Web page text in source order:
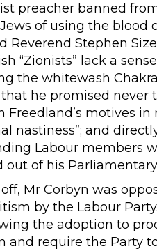
preacher banned
of using the
Reverend Stephen
“Zionists” lack a
the whitewash
he promised never
Freedland’s motives
nastiness”; and
Labour members
out of his
Mr Corbyn was
by the Labour
the adoption to
and require the Party